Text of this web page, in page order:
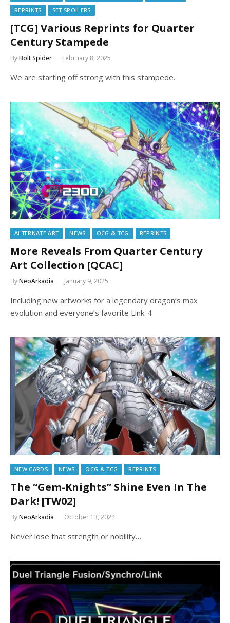
REPRINTS
SET SPOILERS
[TCG] Various Reprints for Quarter
Century Stampede
ByBolt Spider February 8, 2025
We are starting off strong with this stampede.
ALTERNATE ART NEWS OCG & TCG REPRINTS
More Reveals From Quarter Century
Art Collection [QCAC]
ByNeoArkadia January 9, 2025
Including new artworks for a legendary dragon’s max
evolution and everyone’s favorite Link-4
NEW CARDS NEWS OCG & TCG REPRINTS
The “Gem-Knights” Shine Even In The
Dark! [TW02]
ByNeoArkadia October 13, 2024
Never lose that strength or nobility…